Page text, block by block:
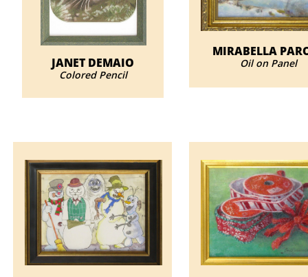
JANET DEMAIO
​Colored Pencil
MIRABELLA
Oil on Panel